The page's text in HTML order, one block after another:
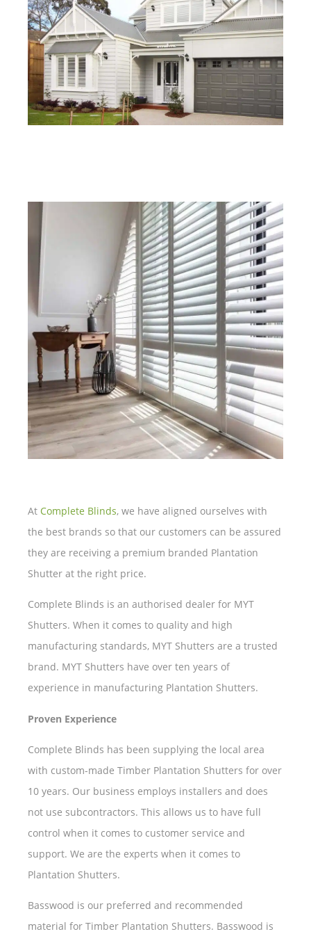
At Complete Blinds, we have aligned ourselves with
the best brands so that our customers can be assured
they are receiving a premium branded Plantation
Shutter at the right price.
Complete Blinds is an authorised dealer for MYT
Shutters. When it comes to quality and high
manufacturing standards, MYT Shutters are a trusted
brand. MYT Shutters have over ten years of
experience in manufacturing Plantation Shutters.
Proven Experience
Complete Blinds has been supplying the local area
with custom-made Timber Plantation Shutters for over
10 years. Our business employs installers and does
not use subcontractors. This allows us to have full
control when it comes to customer service and
support. We are the experts when it comes to
Plantation Shutters.
Basswood is our preferred and recommended
material for Timber Plantation Shutters. Basswood is